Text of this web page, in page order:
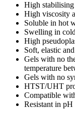
High stabilising
High viscosity
Soluble in hot
Swelling in
High
Soft, elastic
Gels with no
temperature
Gels with no
HTST/UHT
Compatible
Resistant in